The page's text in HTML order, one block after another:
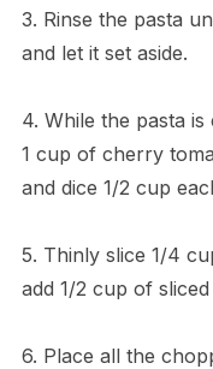
3. Rinse the pasta
and let it set aside.
4. While the pasta
1 cup of cherry
and dice 1/2 cup
5. Thinly slice 1/4
add 1/2 cup of
6. Place all the